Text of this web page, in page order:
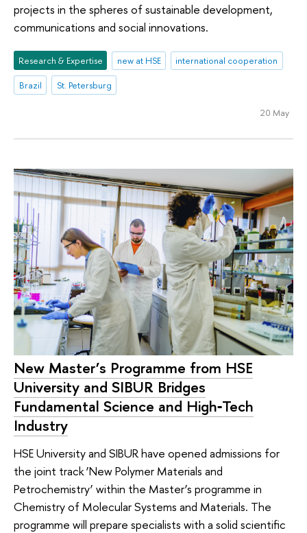
projects in the spheres of sustainable development,
communications and social innovations.
Research & Expertise new at HSE
international cooperation
Brazil
St. Petersburg
20 May
New Master’s Programme from HSE
University and SIBUR Bridges
Fundamental Science and High‑Tech
Industry
HSE University and SIBUR have opened admissions for
the joint track ‘New Polymer Materials and
Petrochemistry’ within the Master’s programme in
Chemistry of Molecular Systems and Materials. The
programme will prepare specialists with a solid scientific